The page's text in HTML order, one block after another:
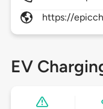
https://
EV